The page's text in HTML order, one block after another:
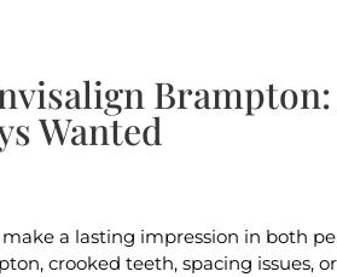
Brampton:
Wanted
a lasting impression in both
crooked teeth, spacing issues,